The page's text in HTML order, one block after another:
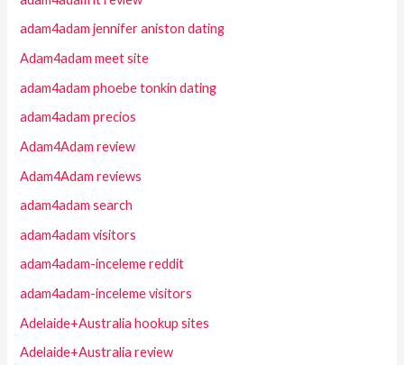
adam4adam jennifer aniston dating
Adam4adam meet site
adam4adam phoebe tonkin dating
adam4adam precios
Adam4Adam review
Adam4Adam reviews
adam4adam search
adam4adam visitors
adam4adam-inceleme reddit
adam4adam-inceleme visitors
Adelaide+Australia hookup sites
Adelaide+Australia review